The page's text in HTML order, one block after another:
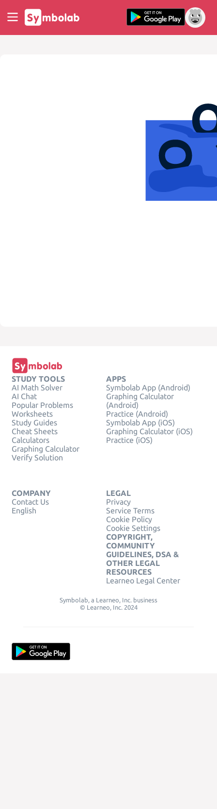
STUDY TOOLS
AI Math Solver
AI Chat
Popular Problems
Worksheets
Study Guides
Cheat Sheets
Calculators
Graphing Calculator
Verify Solution
APPS
Symbolab App (Android)
Graphing Calculator
(Android)
Practice (Android)
Symbolab App (iOS)
Graphing Calculator (iOS)
Practice (iOS)
COMPANY
Contact Us
English
LEGAL
Privacy
Service Terms
Cookie Policy
Cookie Settings
COPYRIGHT,
COMMUNITY
GUIDELINES, DSA &
OTHER LEGAL
RESOURCES
Learneo Legal Center
Symbolab, a Learneo, Inc. business
© Learneo, Inc. 2024